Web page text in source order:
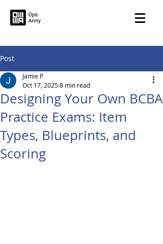
Post
Designing Your Own BCBA
Practice Exams: Item
Types, Blueprints, and
Scoring
Jamie P
Oct 17, 20258 min read